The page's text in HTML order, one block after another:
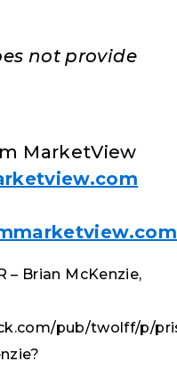
not provide
MarketView
– Brian McKenzie,
pub/twolff/p/